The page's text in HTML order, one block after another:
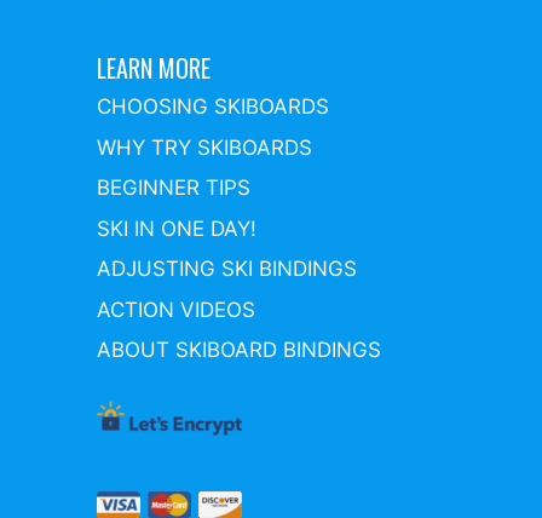
LEARN MORE
CHOOSING SKIBOARDS
WHY TRY SKIBOARDS
BEGINNER TIPS
SKI IN ONE DAY!
ADJUSTING SKI BINDINGS
ACTION VIDEOS
ABOUT SKIBOARD BINDINGS